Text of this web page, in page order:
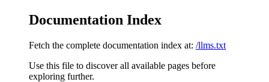
Documentation Index
Fetch the complete documentation index at: /llms.txt
Use this file to discover all available pages before
exploring further.